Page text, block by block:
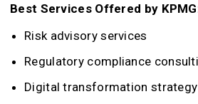
Best Services Offered by
Risk advisory services
Regulatory compliance
Digital transformation strategy